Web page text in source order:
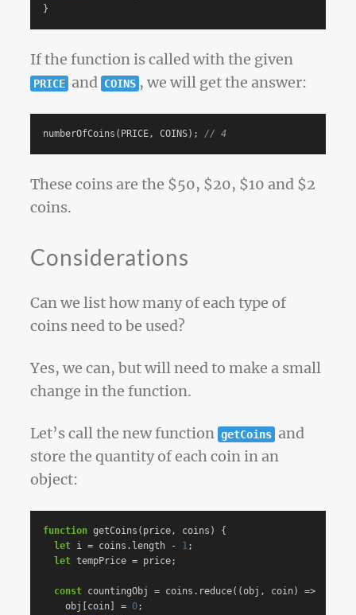
}
If the function is called with the given
PRICE and COINS , we will get the answer:
numberOfCoins ( PRICE, COINS); // 4
These coins are the $50, $20, $10 and $2
coins.
Considerations
Can we list how many of each type of
coins need to be used?
Yes, we can, but will need to make a small
change in the function.
Let’s call the new function getCoins and
store the quantity of each coin in an
object:
function getCoins ( price, coins )
{
let i = coins . length - 1;
let tempPrice = price;
const countingObj = coins . reduce((obj , coin) =>
obj
coin = 0;